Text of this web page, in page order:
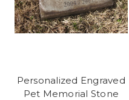
Personalized Engraved
Pet Memorial Stone